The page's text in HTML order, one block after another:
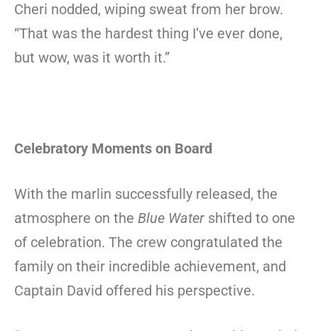
Cheri nodded, wiping sweat from her brow.
“That was the hardest thing I’ve ever done,
but wow, was it worth it.”
Celebratory Moments on Board
With the marlin successfully released, the
atmosphere on the Blue Water shifted to one
of celebration. The crew congratulated the
family on their incredible achievement, and
Captain David offered his perspective.